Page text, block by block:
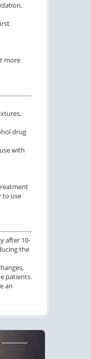
more
drug
with
to use
after 10-
the
patients.
an